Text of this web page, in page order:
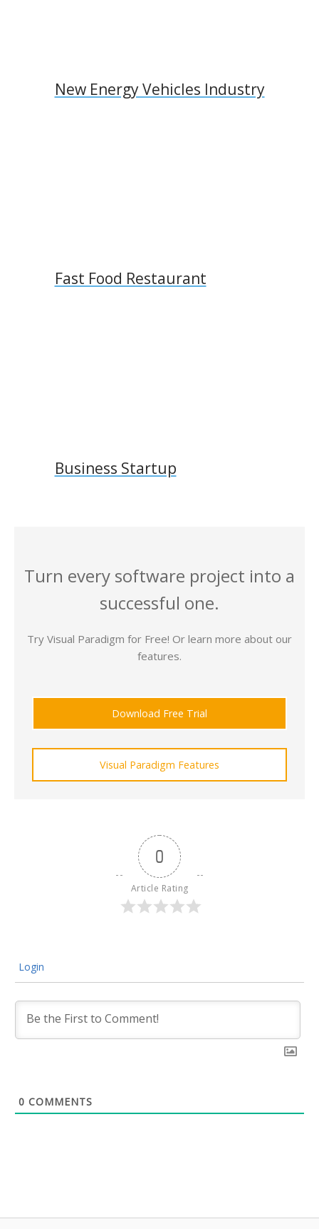
New Energy Vehicles Industry
Fast Food Restaurant
Business Startup
Turn every software project into a
successful one.
Try Visual Paradigm for Free! Or learn more about our
features.
Download Free Trial
Visual Paradigm Features
0
Article Rating
Login
0 COMMENTS